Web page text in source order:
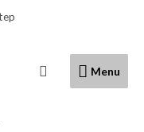
Menu
Menu
Search